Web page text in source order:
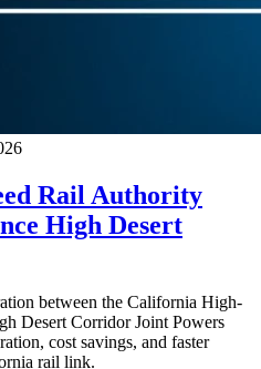
Rail Authority
High Desert
between the California High-
Desert Corridor Joint Powers
cost savings, and faster
rail link.